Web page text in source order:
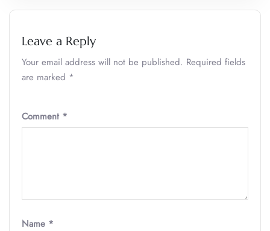
Leave a Reply
Your email address will not be published. Required fields
are marked *
Comment *
Name *